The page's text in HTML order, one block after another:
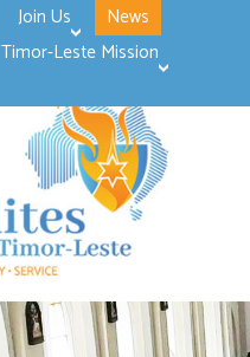
>open
Join Us
News
Timor-Leste Mission